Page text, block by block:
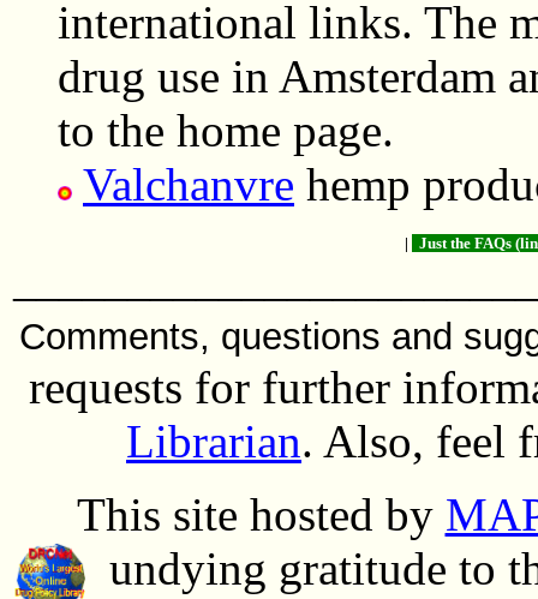
international links. The
drug use in Amsterdam
to the home page.
Valchanvre hemp
| Just the FAQs
Comments, questions and
requests for further
Librarian. Also, feel
This site hosted by
undying gratitude to